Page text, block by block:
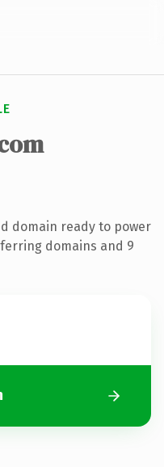
domain ready to power
domains and 9